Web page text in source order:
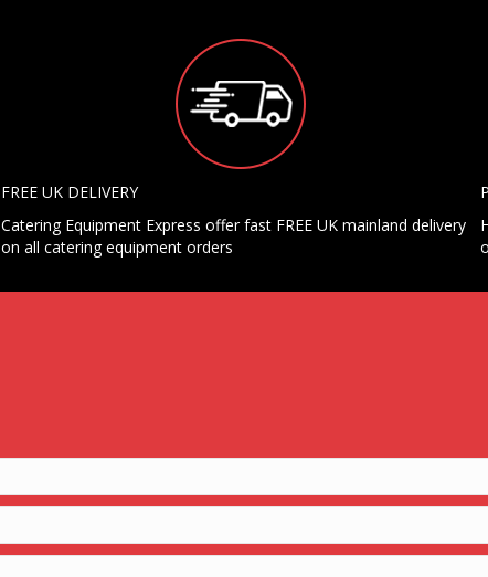
FREE UK DELIVERY
Catering Equipment Express offer fast FREE UK mainland delivery
on all catering equipment orders